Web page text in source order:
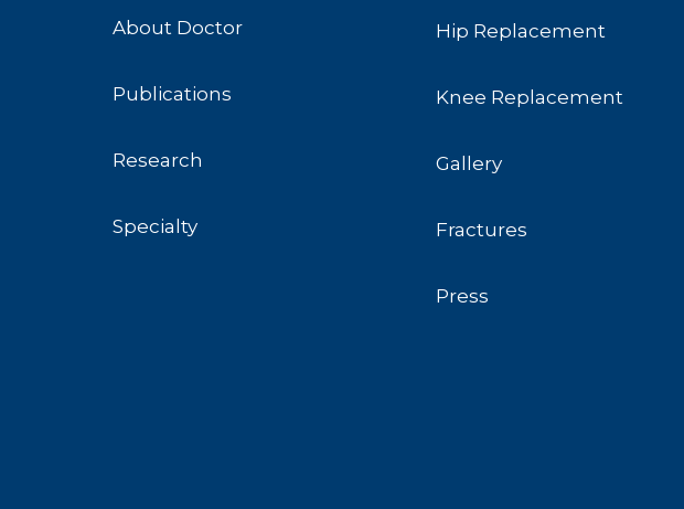
About Doctor
Publications
Research
Specialty
Hip Replacement
Knee Replacement
Gallery
Fractures
Press